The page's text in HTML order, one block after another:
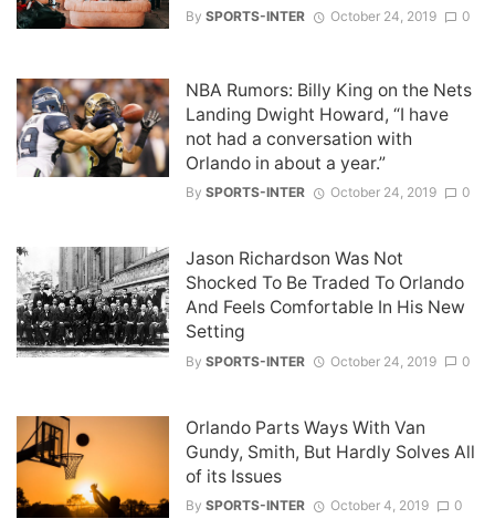
By SPORTS-INTER October 24, 2019 0
NBA Rumors: Billy King on the Nets
Landing Dwight Howard, “I have
not had a conversation with
Orlando in about a year.”
By SPORTS-INTER October 24, 2019 0
Jason Richardson Was Not
Shocked To Be Traded To Orlando
And Feels Comfortable In His New
Setting
By SPORTS-INTER October 24, 2019 0
Orlando Parts Ways With Van
Gundy, Smith, But Hardly Solves All
of its Issues
By SPORTS-INTER October 4, 2019 0